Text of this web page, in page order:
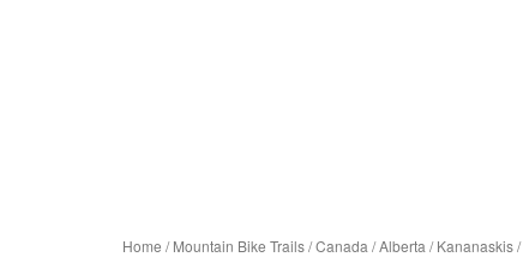
Home /Mountain Bike Trails/Canada /Alberta /Kananaskis/